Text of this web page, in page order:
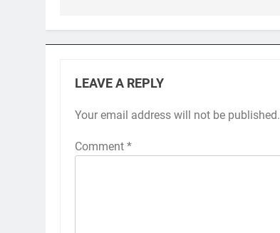
LEAVE A REPLY
Your email address will not be published.
Comment *